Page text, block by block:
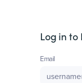
Log in to
Email